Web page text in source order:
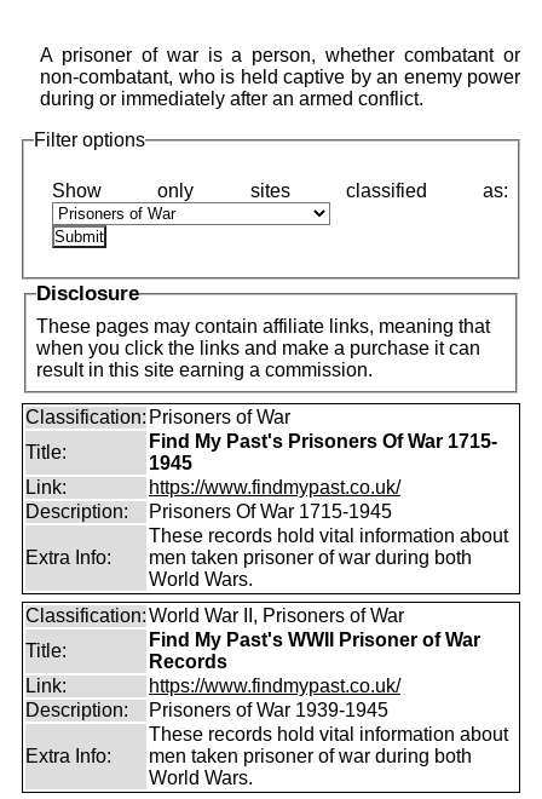
A prisoner of war is a person, whether combatant or
non-combatant, who is held captive by an enemy power
during or immediately after an armed conflict.
Filter options
Disclosure
These pages may contain affiliate links, meaning that
when you click the links and make a purchase it can
result in this site earning a commission.
Classification: Prisoners of War
Title:
Find My Past's Prisoners Of War 1715-
1945
Link:
https://www.findmypast.co.uk/
Description:
Prisoners Of War 1715-1945
Extra Info:
These records hold vital information about
men taken prisoner of war during both
World Wars.
Classification:World War II, Prisoners of War
Title:
Find My Past's WWII Prisoner of War
Records
Link:
https://www.findmypast.co.uk/
Description:
Prisoners of War 1939-1945
Extra Info:
These records hold vital information about
men taken prisoner of war during both
World Wars.